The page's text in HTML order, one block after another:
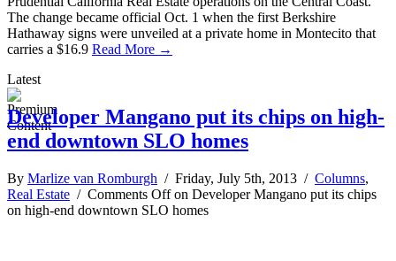
The change became official Oct. 1 when the first Berkshire
Hathaway signs were unveiled at a private home in Montecito that
carries a $16.9 Read More →
Latest
Developer Mangano put its chips on high-
end downtown SLO homes
By Marlize van Romburgh / Friday, July 5th, 2013 / Columns,
Real Estate / Comments Offon Developer Mangano put its chips
on high-end downtown SLO homes